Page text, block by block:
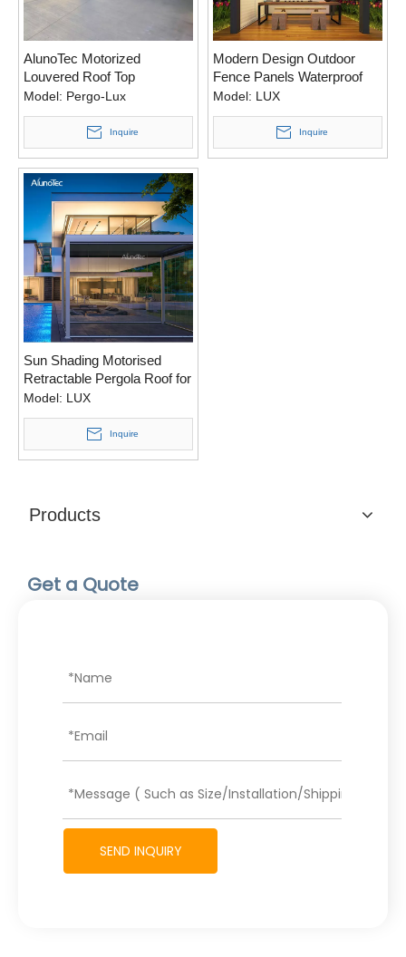
AlunoTec Motorized
Louvered Roof Top
Aluminum Modern Backyard
Shade Structures Rainproof
Model: Pergo-Lux
Inquire
Modern Design Outdoor
Fence Panels Waterproof
Aluminum Pergola
Motorized Canopy With
Model: LUX
Inquire
Sun Shading Motorised
Retractable Pergola Roof for
House
Model: LUX
Inquire
Products
Get a Quote
SEND INQUIRY